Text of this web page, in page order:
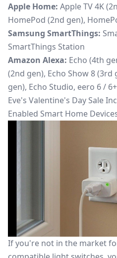
Apple Home: Apple TV 4K
HomePod (2nd gen),
Samsung SmartThings:
SmartThings Station
Amazon Alexa: Echo (4th
(2nd gen), Echo Show 8 (3rd
gen), Echo Studio, eero 6 /
Eve's Valentine's Day Sale
Enabled Smart Home
If you're not in the market